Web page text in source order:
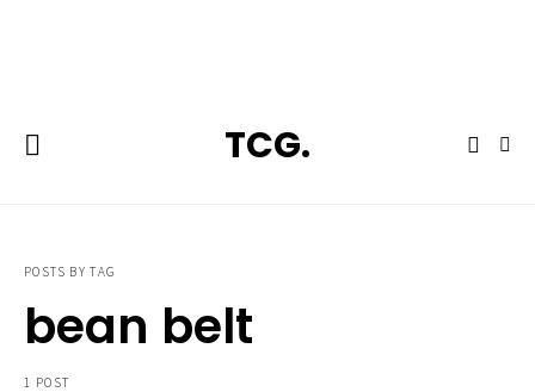
TCG.
POSTS BY TAG
bean belt
1 POST